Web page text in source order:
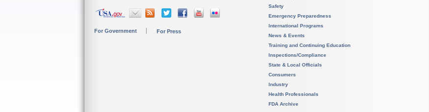
For Government For Press
Safety
Emergency Preparedness
International Programs
News & Events
Training and Continuing Education
Inspections/Compliance
State & Local Officials
Consumers
Industry
Health Professionals
FDA Archive